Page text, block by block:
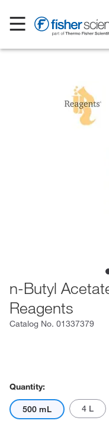
n-Butyl
Reagents
Catalog No. 01337379
Quantity:
500 mL 4 L